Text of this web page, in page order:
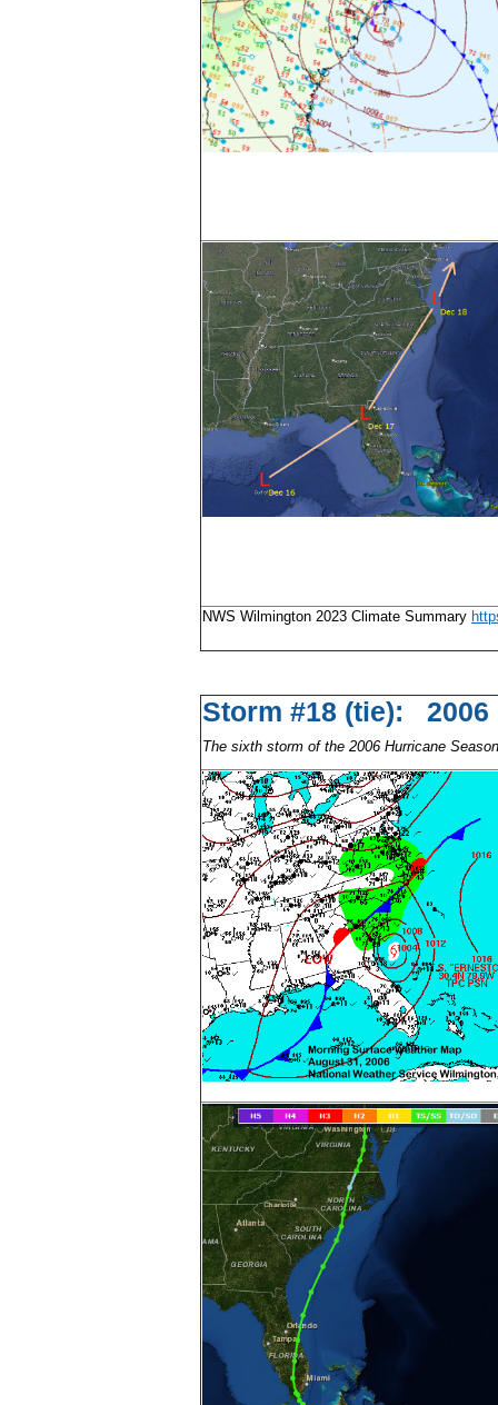
NWS Wilmington 2023 Climate Summary
Storm #18 (tie):
The sixth storm of the 2006 Hurricane Season